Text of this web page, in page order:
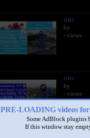
PRE-LOADING videos
Some AdBlock plugins
If this window stay
title
by
- views
title
by
- views